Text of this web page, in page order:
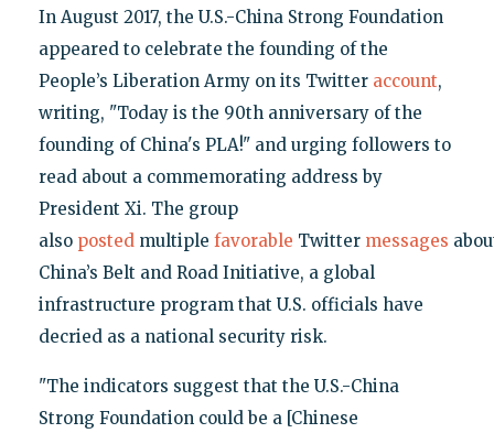
In August 2017, the U.S.-China Strong Foundation
appeared to celebrate the founding of the
People’s Liberation Army on its Twitter account,
writing, "Today is the 90th anniversary of the
founding of China's PLA!" and urging followers to
read about a commemorating address by
President Xi. The group
also postedmultiple favorable Twitter messages
China’s Belt and Road Initiative, a global
infrastructure program that U.S. officials have
decried as a national security risk.
"The indicators suggest that the U.S.-China
Strong Foundation could be a [Chinese